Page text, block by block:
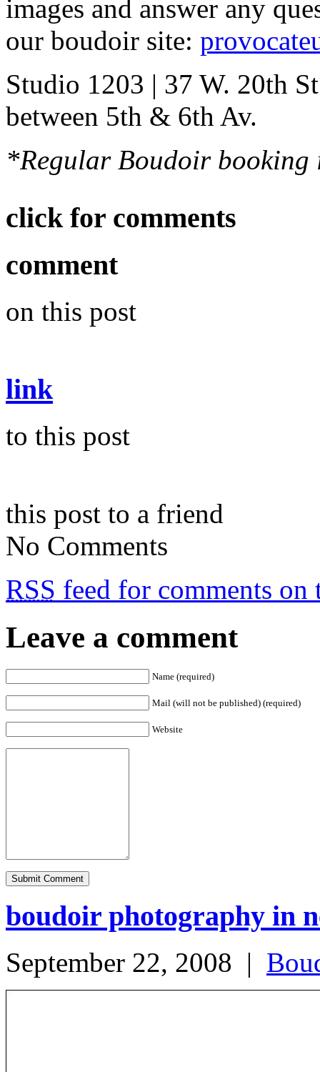
images and answer any
our boudoir site:
Studio 1203 | 37 W. 20th
between 5th & 6th Av.
*Regular Boudoir
click for comments
comment
on this post
link
to this post
this post to a friend
No Comments
RSS feed for comments on
Leave a comment
Name (required)
Mail (will not be published) (required)
Website
boudoir photography in
September 22, 2008 |